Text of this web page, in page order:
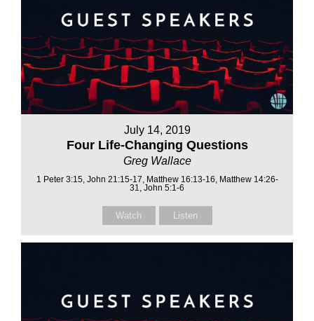
July 14, 2019
Four Life-Changing Questions
Greg Wallace
1 Peter 3:15, John 21:15-17, Matthew 16:13-16, Matthew 14:26-
31, John 5:1-6
Watch Listen